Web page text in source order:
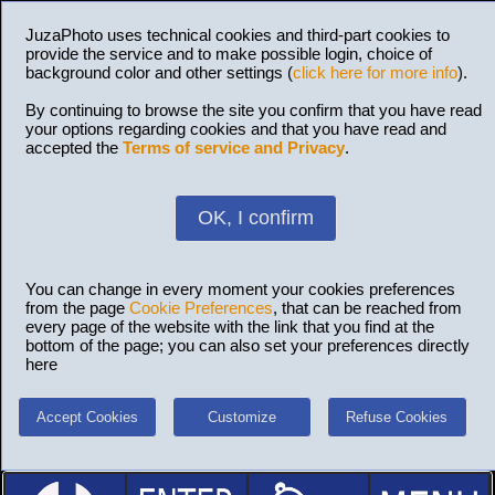
JuzaPhoto uses technical cookies and third-part cookies to
provide the service and to make possible login, choice of
background color and other settings (click here for more info).
By continuing to browse the site you confirm that you have read
your options regarding cookies and that you have read and
accepted the Terms of service and Privacy.
OK, I confirm
You can change in every moment your cookies preferences
from the page Cookie Preferences, that can be reached from
every page of the website with the link that you find at the
bottom of the page; you can also set your preferences directly
here
Accept Cookies Customize Refuse Cookies